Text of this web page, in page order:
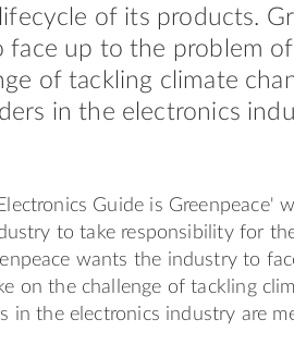
of its products.
face up to the problem
of tackling climate
in the electronics
Electronics Guide is Greenpeace'
to take responsibility for
wants the industry to
on the challenge of tackling
in the electronics industry are